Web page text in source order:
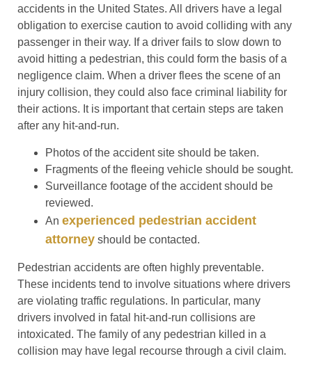
accidents in the United States. All drivers have a legal
obligation to exercise caution to avoid colliding with any
passenger in their way. If a driver fails to slow down to
avoid hitting a pedestrian, this could form the basis of a
negligence claim. When a driver flees the scene of an
injury collision, they could also face criminal liability for
their actions. It is important that certain steps are taken
after any hit-and-run.
Photos of the accident site should be taken.
Fragments of the fleeing vehicle should be sought.
Surveillance footage of the accident should be
reviewed.
An experienced pedestrian accident
attorney should be contacted.
Pedestrian accidents are often highly preventable.
These incidents tend to involve situations where drivers
are violating traffic regulations. In particular, many
drivers involved in fatal hit-and-run collisions are
intoxicated. The family of any pedestrian killed in a
collision may have legal recourse through a civil claim.